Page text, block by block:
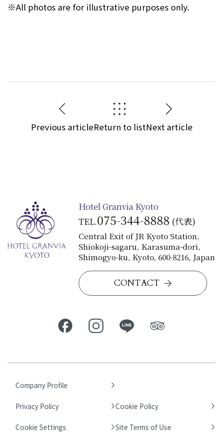
※All photos are for illustrative purposes only.
Previous articleReturn to listNext article
Hotel Granvia Kyoto
TEL.075-344-8888 (代表)
Central Exit of JR Kyoto Station,
Shiokoji-sagaru, Karasuma-dori,
Shimogyo-ku, Kyoto, 600-8216, Japan
CONTACT
Company Profile
Privacy Policy Cookie Policy
Cookie Settings Site Terms of Use